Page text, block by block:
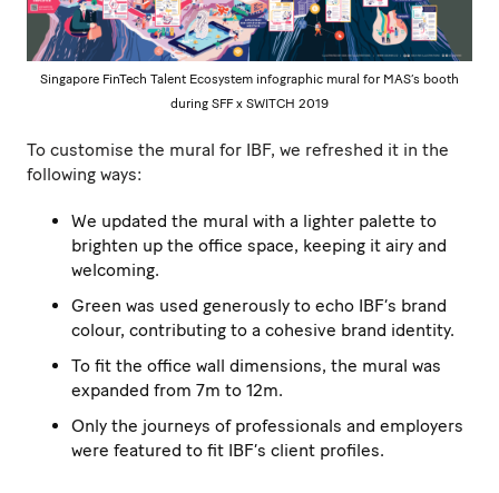
Singapore FinTech Talent Ecosystem infographic mural for MAS’s booth
during SFF x SWITCH 2019
To customise the mural for IBF, we refreshed it in the
following ways:
We updated the mural with a lighter palette to
brighten up the office space, keeping it airy and
welcoming.
Green was used generously to echo IBF’s brand
colour, contributing to a cohesive brand identity.
To fit the office wall dimensions, the mural was
expanded from 7m to 12m.
Only the journeys of professionals and employers
were featured to fit IBF’s client profiles.